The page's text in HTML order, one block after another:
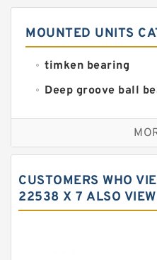
MOUNTED UNITS
timken bearing
Deep groove ball
Self aligning ball
Cylindrical roller
Needle roller
Angular contact
CUSTOMERS WHO
22538 X 7 ALSO